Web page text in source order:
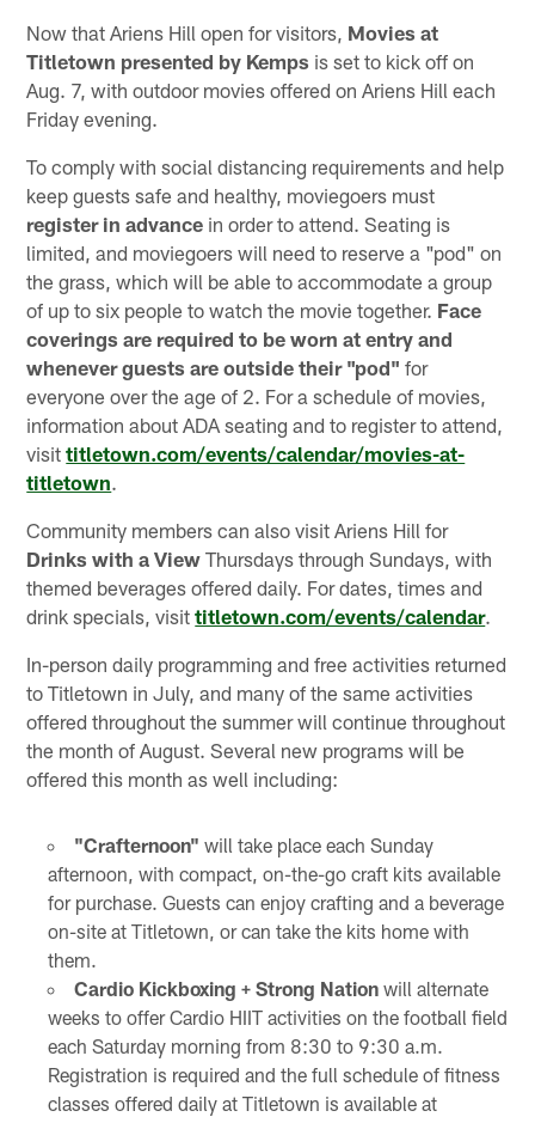
Now that Ariens Hill open for visitors, Movies at
Titletown presented by Kemps is set to kick off on
Aug. 7, with outdoor movies offered on Ariens Hill each
Friday evening.
To comply with social distancing requirements and help
keep guests safe and healthy, moviegoers must
register in advance in order to attend. Seating is
limited, and moviegoers will need to reserve a "pod" on
the grass, which will be able to accommodate a group
of up to six people to watch the movie together. Face
coverings are required to be worn at entry and
whenever guests are outside their "pod" for
everyone over the age of 2. For a schedule of movies,
information about ADA seating and to register to attend,
visittitletown.com/events/calendar/movies-at-
titletown.
Community members can also visit Ariens Hill for
Drinks with a View Thursdays through Sundays, with
themed beverages offered daily. For dates, times and
drink specials, visittitletown.com/events/calendar.
In-person daily programming and free activities returned
to Titletown in July, and many of the same activities
offered throughout the summer will continue throughout
the month of August. Several new programs will be
offered this month as well including:
"Crafternoon" will take place each Sunday
afternoon, with compact, on-the-go craft kits available
for purchase. Guests can enjoy crafting and a beverage
on-site at Titletown, or can take the kits home with
them.
Cardio Kickboxing + Strong Nationwill alternate
weeks to offer Cardio HIIT activities on the football field
each Saturday morning from 8:30 to 9:30 a.m.
Registration is required and the full schedule of fitness
classes offered daily at Titletown is available at